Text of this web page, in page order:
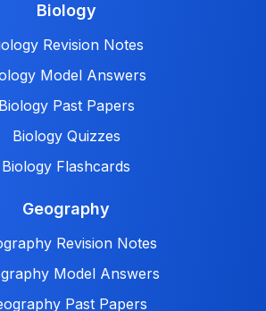
Biology
Revision Notes
Model Answers
Biology Past Papers
Biology Quizzes
Biology Flashcards
Geography
Revision Notes
Model Answers
Past Papers